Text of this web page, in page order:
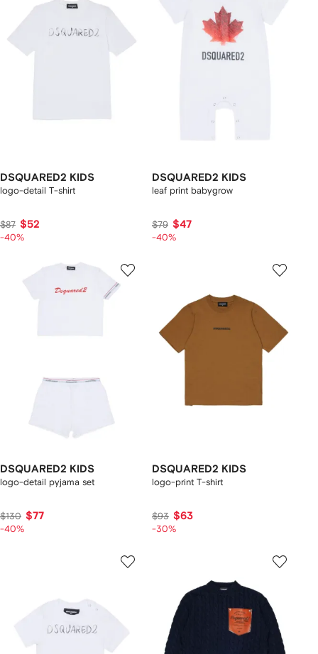
DSQUARED2 KIDS
logo-detail T-shirt
$87 $52
-40%
DSQUARED2 KIDS
leaf print babygrow
$79 $47
-40%
DSQUARED2 KIDS
logo-detail pyjama set
$130 $77
-40%
DSQUARED2 KIDS
logo-print T-shirt
$93 $63
-30%